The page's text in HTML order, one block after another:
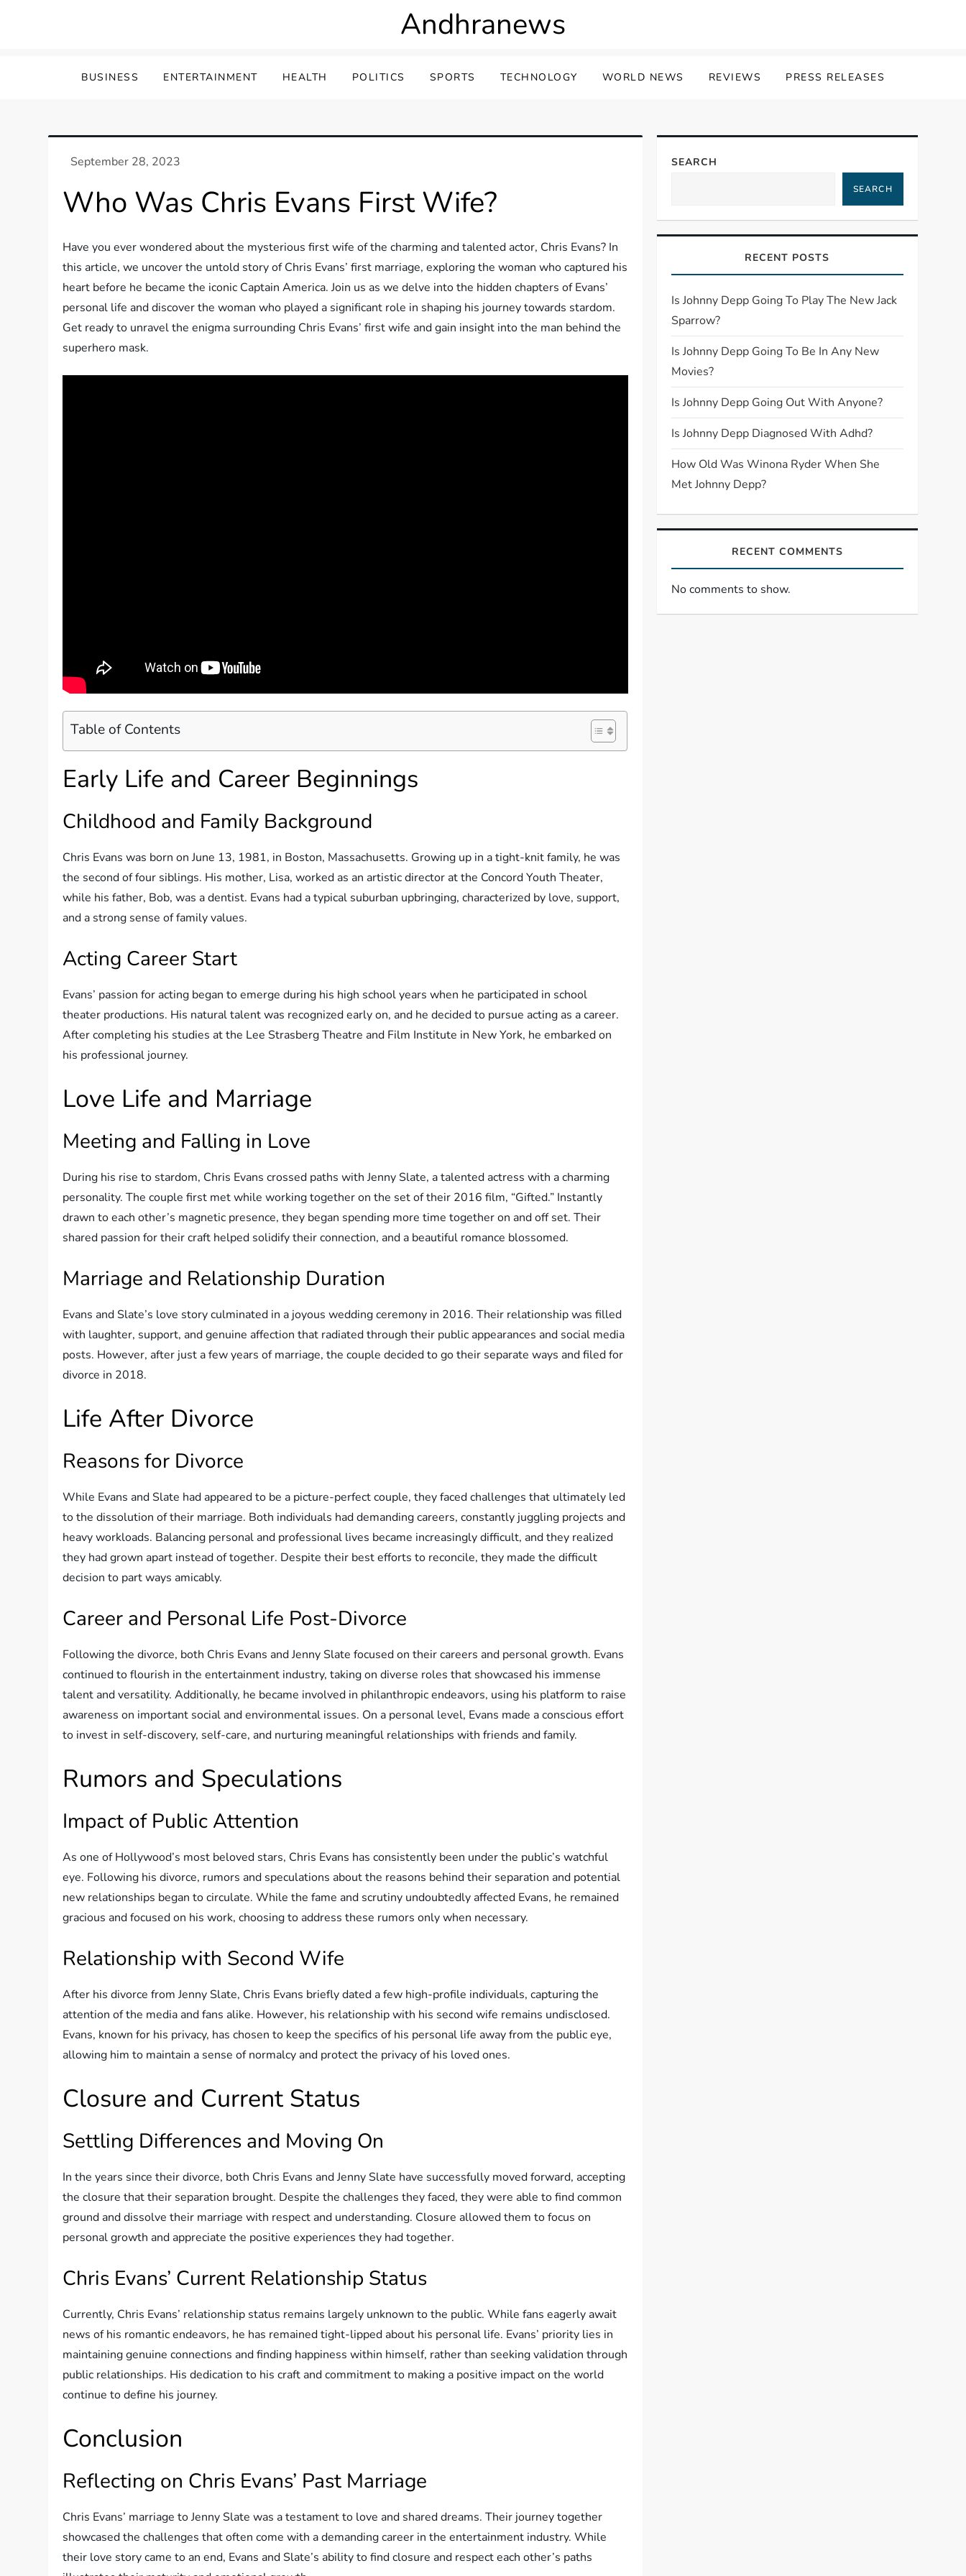
Andhranews
BUSINESS ENTERTAINMENT HEALTH POLITICS SPORTS TECHNOLOGY WORLD NEWS REVIEWS PRESS RELEASES
Who Was Chris Evans First Wife?
Have you ever wondered about the mysterious first wife of the charming and talented actor, Chris Evans? In
this article, we uncover the untold story of Chris Evans’ first marriage, exploring the woman who captured his
heart before he became the iconic Captain America. Join us as we delve into the hidden chapters of Evans’
personal life and discover the woman who played a significant role in shaping his journey towards stardom.
Get ready to unravel the enigma surrounding Chris Evans’ first wife and gain insight into the man behind the
superhero mask.
Table of Contents
Early Life and Career Beginnings
Childhood and Family Background
Chris Evans was born on June 13, 1981, in Boston, Massachusetts. Growing up in a tight-knit family, he was
the second of four siblings. His mother, Lisa, worked as an artistic director at the Concord Youth Theater,
while his father, Bob, was a dentist. Evans had a typical suburban upbringing, characterized by love, support,
and a strong sense of family values.
Acting Career Start
Evans’ passion for acting began to emerge during his high school years when he participated in school
theater productions. His natural talent was recognized early on, and he decided to pursue acting as a career.
After completing his studies at the Lee Strasberg Theatre and Film Institute in New York, he embarked on
his professional journey.
Love Life and Marriage
Meeting and Falling in Love
During his rise to stardom, Chris Evans crossed paths with Jenny Slate, a talented actress with a charming
personality. The couple first met while working together on the set of their 2016 film, “Gifted.” Instantly
drawn to each other’s magnetic presence, they began spending more time together on and off set. Their
shared passion for their craft helped solidify their connection, and a beautiful romance blossomed.
Marriage and Relationship Duration
Evans and Slate’s love story culminated in a joyous wedding ceremony in 2016. Their relationship was filled
with laughter, support, and genuine affection that radiated through their public appearances and social media
posts. However, after just a few years of marriage, the couple decided to go their separate ways and filed for
divorce in 2018.
Life After Divorce
Reasons for Divorce
While Evans and Slate had appeared to be a picture-perfect couple, they faced challenges that ultimately led
to the dissolution of their marriage. Both individuals had demanding careers, constantly juggling projects and
heavy workloads. Balancing personal and professional lives became increasingly difficult, and they realized
they had grown apart instead of together. Despite their best efforts to reconcile, they made the difficult
decision to part ways amicably.
Career and Personal Life Post-Divorce
Following the divorce, both Chris Evans and Jenny Slate focused on their careers and personal growth. Evans
continued to flourish in the entertainment industry, taking on diverse roles that showcased his immense
talent and versatility. Additionally, he became involved in philanthropic endeavors, using his platform to raise
awareness on important social and environmental issues. On a personal level, Evans made a conscious effort
to invest in self-discovery, self-care, and nurturing meaningful relationships with friends and family.
Rumors and Speculations
Impact of Public Attention
As one of Hollywood’s most beloved stars, Chris Evans has consistently been under the public’s watchful
eye. Following his divorce, rumors and speculations about the reasons behind their separation and potential
new relationships began to circulate. While the fame and scrutiny undoubtedly affected Evans, he remained
gracious and focused on his work, choosing to address these rumors only when necessary.
Relationship with Second Wife
After his divorce from Jenny Slate, Chris Evans briefly dated a few high-profile individuals, capturing the
attention of the media and fans alike. However, his relationship with his second wife remains undisclosed.
Evans, known for his privacy, has chosen to keep the specifics of his personal life away from the public eye,
allowing him to maintain a sense of normalcy and protect the privacy of his loved ones.
Closure and Current Status
Settling Differences and Moving On
In the years since their divorce, both Chris Evans and Jenny Slate have successfully moved forward, accepting
the closure that their separation brought. Despite the challenges they faced, they were able to find common
ground and dissolve their marriage with respect and understanding. Closure allowed them to focus on
personal growth and appreciate the positive experiences they had together.
Chris Evans’ Current Relationship Status
Currently, Chris Evans’ relationship status remains largely unknown to the public. While fans eagerly await
news of his romantic endeavors, he has remained tight-lipped about his personal life. Evans’ priority lies in
maintaining genuine connections and finding happiness within himself, rather than seeking validation through
public relationships. His dedication to his craft and commitment to making a positive impact on the world
continue to define his journey.
Conclusion
Reflecting on Chris Evans’ Past Marriage
Chris Evans’ marriage to Jenny Slate was a testament to love and shared dreams. Their journey together
showcased the challenges that often come with a demanding career in the entertainment industry. While
their love story came to an end, Evans and Slate’s ability to find closure and respect each other’s paths
SEARCH
SEARCH
RECENT POSTS
Is Johnny Depp Going To Play The New Jack
Sparrow?
Is Johnny Depp Going To Be In Any New
Movies?
Is Johnny Depp Going Out With Anyone?
Is Johnny Depp Diagnosed With Adhd?
How Old Was Winona Ryder When She
Met Johnny Depp?
RECENT COMMENTS
No comments to show.